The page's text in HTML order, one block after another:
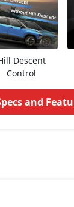
7,93,325
Descent
Control
and